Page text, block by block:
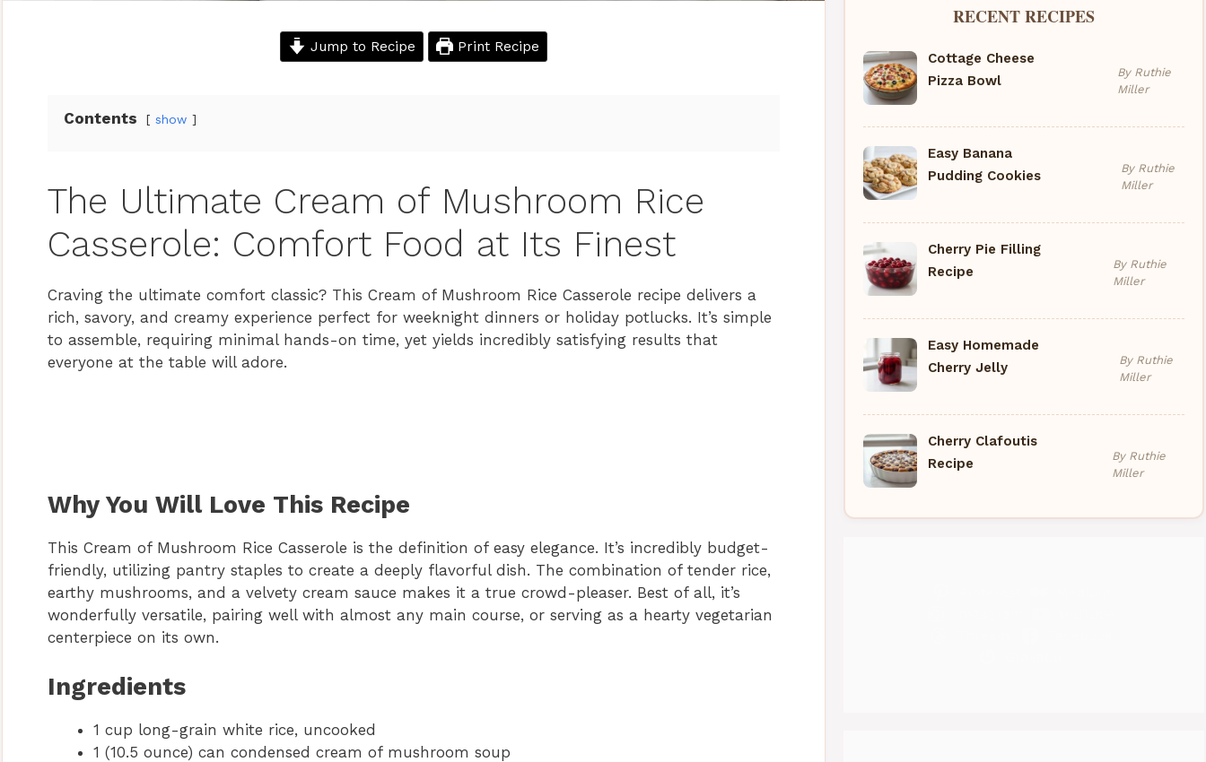
Jump to Recipe Print Recipe
Contents show
The Ultimate Cream of Mushroom Rice
Casserole: Comfort Food at Its Finest
Craving the ultimate comfort classic? This Cream of Mushroom Rice Casserole recipe delivers a
rich, savory, and creamy experience perfect for weeknight dinners or holiday potlucks. It’s simple
to assemble, requiring minimal hands-on time, yet yields incredibly satisfying results that
everyone at the table will adore.
Why You Will Love This Recipe
This Cream of Mushroom Rice Casserole is the definition of easy elegance. It’s incredibly budget-
friendly, utilizing pantry staples to create a deeply flavorful dish. The combination of tender rice,
earthy mushrooms, and a velvety cream sauce makes it a true crowd-pleaser. Best of all, it’s
wonderfully versatile, pairing well with almost any main course, or serving as a hearty vegetarian
centerpiece on its own.
Ingredients
1 cup long-grain white rice, uncooked
1 (10.5 ounce) can condensed cream of mushroom soup
RECENT RECIPES
Cottage Cheese
Pizza Bowl
By Ruthie
Miller
Easy Banana
Pudding Cookies
By Ruthie
Miller
Cherry Pie Filling
Recipe
By Ruthie
Miller
Easy Homemade
Cherry Jelly
By Ruthie
Miller
Cherry Clafoutis
Recipe
By Ruthie
Miller